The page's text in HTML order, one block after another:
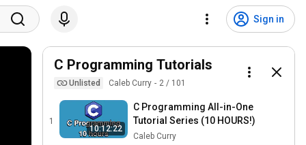
Sign in
C Programming Tutorials
Unlisted Caleb Curry 2 / 101
1
10:12:22
C Programming All-in-One
Tutorial Series (10 HOURS!)
Caleb Curry